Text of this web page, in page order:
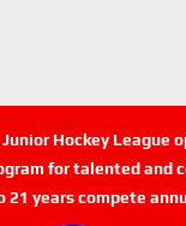
Hockey
for talented
21 years compete